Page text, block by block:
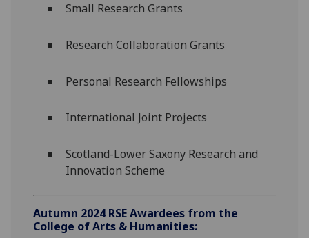
Small Research Grants
Research Collaboration Grants
Personal Research Fellowships
International Joint Projects
Scotland-Lower Saxony Research and
Innovation Scheme
Autumn 2024 RSE Awardees from the
College of Arts & Humanities: